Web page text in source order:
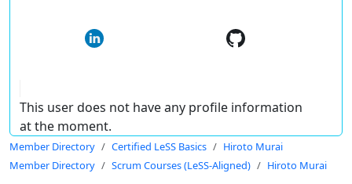
This user does not have any profile information
at the moment.
Member Directory Certified LeSS Basics
Hiroto Murai
Member Directory
Scrum Courses (LeSS-Aligned) Hiroto Murai